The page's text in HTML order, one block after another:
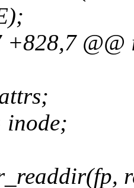
+828,7
inode;